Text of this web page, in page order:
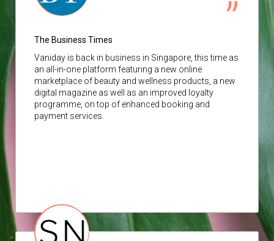
The Business Times
Vaniday is back in business in Singapore, this time as
an all-in-one platform featuring a new online
marketplace of beauty and wellness products, a new
digital magazine as well as an improved loyalty
programme, on top of enhanced booking and
payment services.